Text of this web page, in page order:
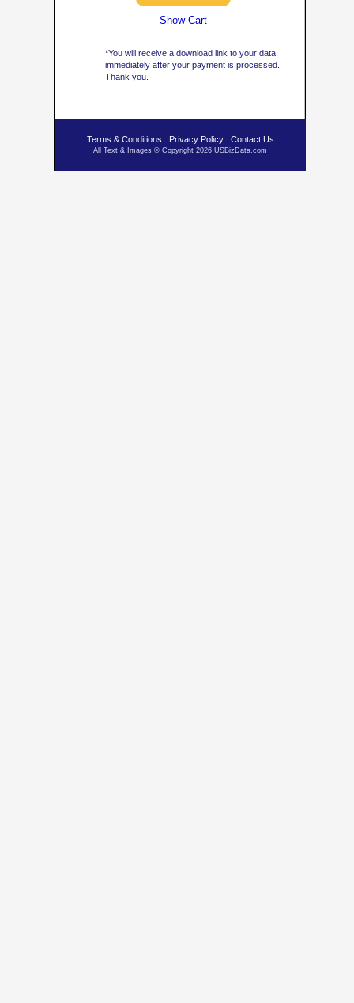
*You will receive a download link to your data
immediately after your payment is processed.
Thank you.
Terms & Conditions Privacy Policy Contact Us
All Text & Images © Copyright 2026 USBizData.com
Show Cart